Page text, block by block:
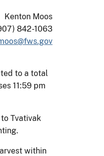
Kenton Moos
842-1063
to a total
11:59 pm
Tvativak
within